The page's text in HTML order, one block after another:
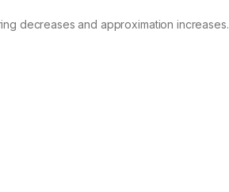
decreases and approximation increases.